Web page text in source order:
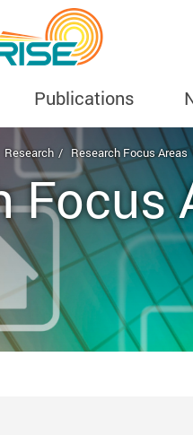
Publications
Research Research Focus Areas
Focus